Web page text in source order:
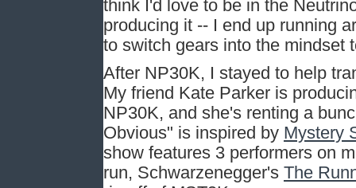
think I'd love to be in the
producing it -- I end up running
to switch gears into the mindset
After NP30K, I stayed to help
My friend Kate Parker is
NP30K, and she's renting a
Obvious" is inspired by Mystery
show features 3 performers on
run, Schwarzenegger's The